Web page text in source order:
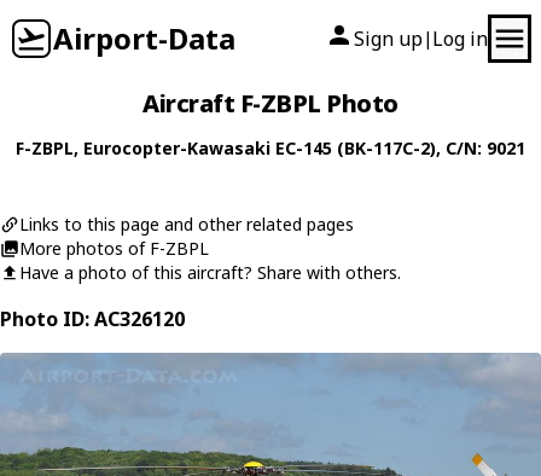
Airport-Data Sign up| Log in
Aircraft F-ZBPL Photo
F-ZBPL, Eurocopter-Kawasaki EC-145 (BK-117C-2), C/N: 9021
Links to this page and other related pages
More photos of F-ZBPL
Have a photo of this aircraft? Share with others.
Photo ID: AC326120